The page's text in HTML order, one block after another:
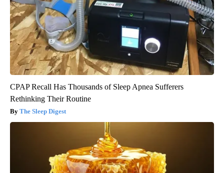
CPAP Recall Has Thousands of Sleep Apnea Sufferers
Rethinking Their Routine
The Sleep Digest